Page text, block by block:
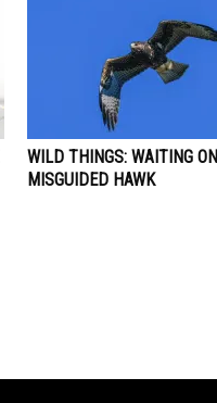
WILD THINGS: WAITING
MISGUIDED HAWK